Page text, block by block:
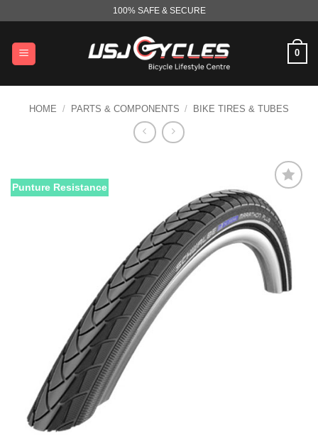
content
100% SAFE & SECURE
0
HOME / PARTS & COMPONENTS / BIKE TIRES & TUBES
Punture Resistance